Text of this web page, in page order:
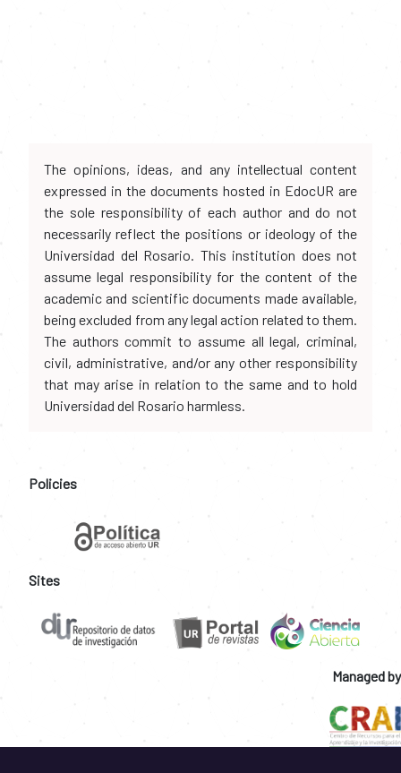
The opinions, ideas, and any intellectual content
expressed in the documents hosted in EdocUR are
the sole responsibility of each author and do not
necessarily reflect the positions or ideology of the
Universidad del Rosario. This institution does not
assume legal responsibility for the content of the
academic and scientific documents made available,
being excluded from any legal action related to them.
The authors commit to assume all legal, criminal,
civil, administrative, and/or any other responsibility
that may arise in relation to the same and to hold
Universidad del Rosario harmless.
Policies
Sites
Managed by